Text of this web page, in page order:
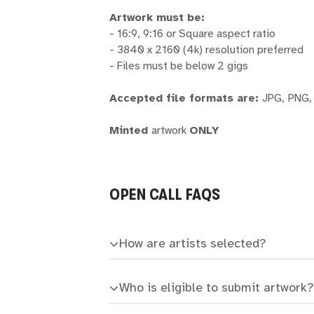
Artwork must be:
- 16:9, 9:16 or Square aspect ratio
- 3840 x 2160 (4k) resolution preferred
- Files must be below 2 gigs
Accepted file formats are:JPG,
Mintedartwork ONLY
OPEN CALL FAQS
How are artists selected?
Who is eligible to submit artwork?